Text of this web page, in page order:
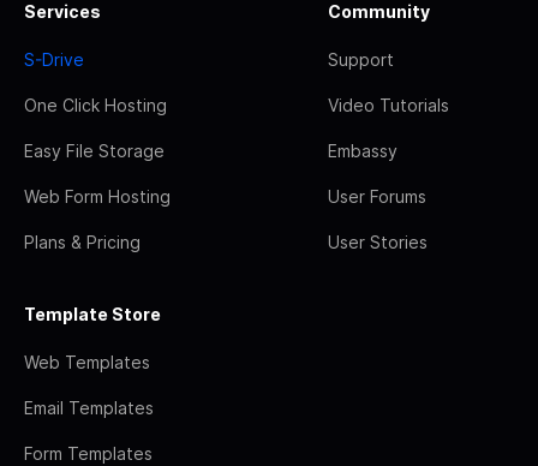
Services
S-Drive
One Click Hosting
Easy File Storage
Web Form Hosting
Plans & Pricing
Community
Support
Video Tutorials
Embassy
User Forums
User Stories
Template Store
Web Templates
Email Templates
Form Templates